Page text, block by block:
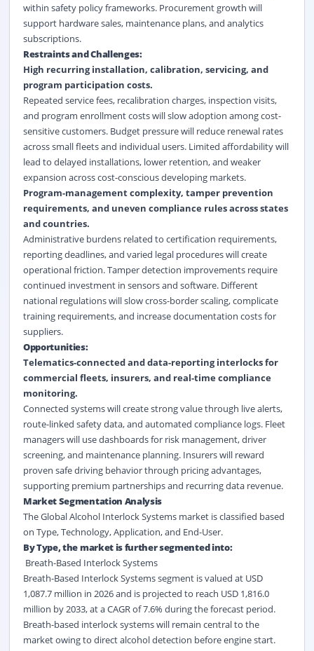
within safety policy frameworks. Procurement growth will
support hardware sales, maintenance plans, and analytics
subscriptions.
Restraints and Challenges:
High recurring installation, calibration, servicing, and
program participation costs.
Repeated service fees, recalibration charges, inspection visits,
and program enrollment costs will slow adoption among cost-
sensitive customers. Budget pressure will reduce renewal rates
across small fleets and individual users. Limited affordability will
lead to delayed installations, lower retention, and weaker
expansion across cost-conscious developing markets.
Program-management complexity, tamper prevention
requirements, and uneven compliance rules across states
and countries.
Administrative burdens related to certification requirements,
reporting deadlines, and varied legal procedures will create
operational friction. Tamper detection improvements require
continued investment in sensors and software. Different
national regulations will slow cross-border scaling, complicate
training requirements, and increase documentation costs for
suppliers.
Opportunities:
Telematics-connected and data-reporting interlocks for
commercial fleets, insurers, and real-time compliance
monitoring.
Connected systems will create strong value through live alerts,
route-linked safety data, and automated compliance logs. Fleet
managers will use dashboards for risk management, driver
screening, and maintenance planning. Insurers will reward
proven safe driving behavior through pricing advantages,
supporting premium partnerships and recurring data revenue.
Market Segmentation Analysis
The Global Alcohol Interlock Systems market is classified based
on Type, Technology, Application, and End-User.
By Type, the market is further segmented into:
Breath-Based Interlock Systems
Breath-Based Interlock Systems segment is valued at USD
1,087.7 million in 2026 and is projected to reach USD 1,816.0
million by 2033, at a CAGR of 7.6% during the forecast period.
Breath-based interlock systems will remain central to the
market owing to direct alcohol detection before engine start.